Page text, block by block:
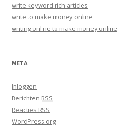
write keyword rich articles
write to make money online
writing online to make money online
META
Inloggen
Berichten RSS
Reacties RSS
WordPress.org